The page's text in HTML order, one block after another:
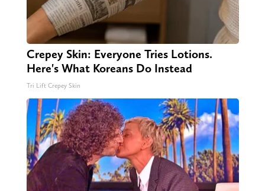
Crepey Skin: Everyone Tries Lotions.
Here's What Koreans Do Instead
Tri Lift Crepey Skin